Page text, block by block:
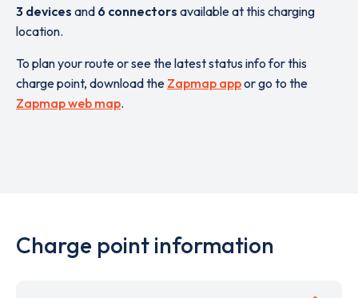
3 devices and 6 connectors available at this charging
location.
To plan your route or see the latest status info for this
charge point, download the Zapmap appor go to the
Zapmap web map.
Charge point information